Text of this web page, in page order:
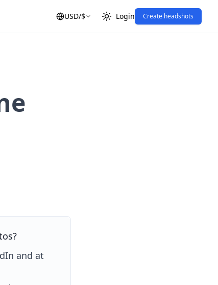
USD/$ Login Create headshots
and at